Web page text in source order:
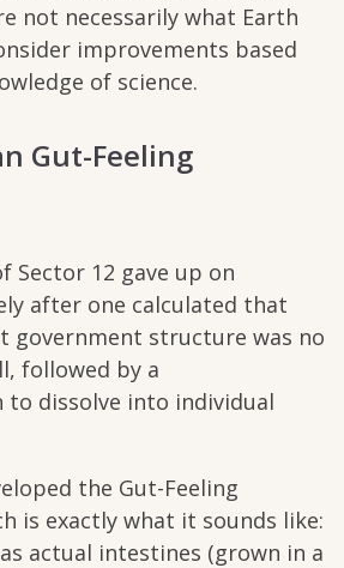
not necessarily what Earth
improvements based
of science.
Gut-Feeling
Sector 12 gave up on
after one calculated that
government structure was no
followed by a
to dissolve into individual
the Gut-Feeling
is exactly what it sounds like:
actual intestines (grown in a